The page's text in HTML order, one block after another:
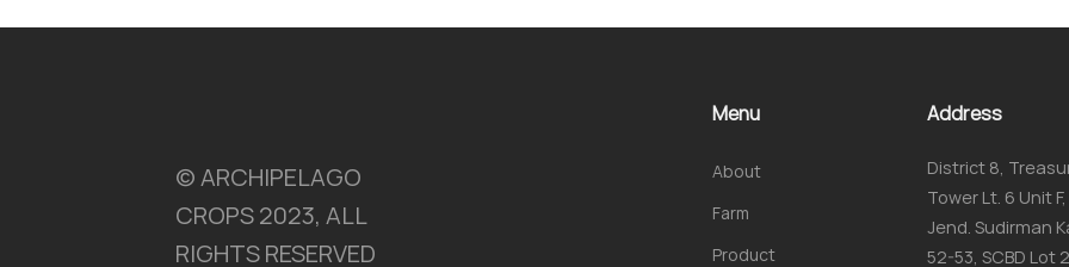
© ARCHIPELAGO
CROPS 2023, ALL
RIGHTS RESERVED
Menu
About
Farm
Product
Address
District 8,
Tower Lt. 6 Unit F,
Jend. Sudirman
52-53, SCBD Lot